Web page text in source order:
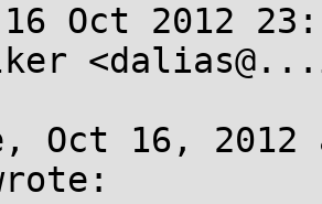
Oct 2012
Oct 16,